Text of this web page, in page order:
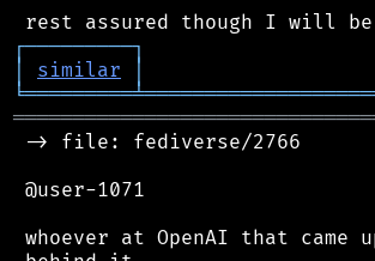
┌─────────┐
│
similar │
╘═════════╧
-> file: fediverse/2766
@user-1071
whoever at OpenAI that